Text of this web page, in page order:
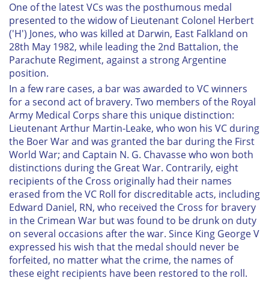
One of the latest VCs was the posthumous medal
presented to the widow of Lieutenant Colonel Herbert
('H') Jones, who was killed at Darwin, East Falkland on
28th May 1982, while leading the 2nd Battalion, the
Parachute Regiment, against a strong Argentine
position.
In a few rare cases, a bar was awarded to VC winners
for a second act of bravery. Two members of the Royal
Army Medical Corps share this unique distinction:
Lieutenant Arthur Martin-Leake, who won his VC during
the Boer War and was granted the bar during the First
World War; and Captain N. G. Chavasse who won both
distinctions during the Great War. Contrarily, eight
recipients of the Cross originally had their names
erased from the VC Roll for discreditable acts, including
Edward Daniel, RN, who received the Cross for bravery
in the Crimean War but was found to be drunk on duty
on several occasions after the war. Since King George V
expressed his wish that the medal should never be
forfeited, no matter what the crime, the names of
these eight recipients have been restored to the roll.